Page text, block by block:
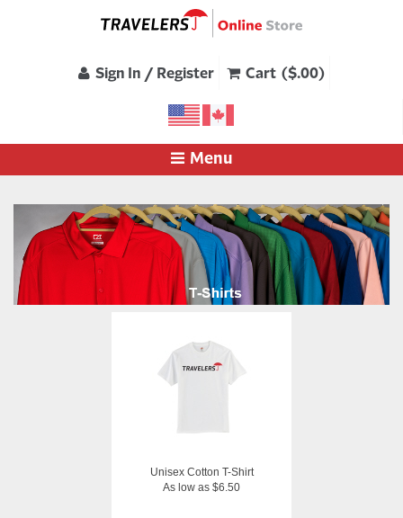
Sign In / Register Cart ($.00)
Menu
Unisex Cotton T-Shirt
As low as $6.50